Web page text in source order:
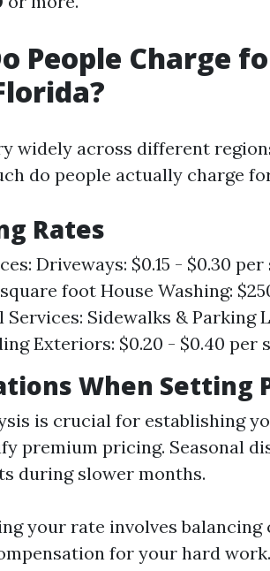
People Charge
widely across different
do people actually charge
Rates
Driveways: $0.15 - $0.30
foot House Washing:
Sidewalks & Parking
Exteriors: $0.20 - $0.40 per
When Setting
is crucial for establishing
premium pricing. Seasonal
during slower months.
your rate involves
for your hard work.